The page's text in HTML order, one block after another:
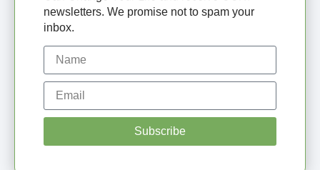
newsletters. We promise not to spam your
inbox.
Subscribe